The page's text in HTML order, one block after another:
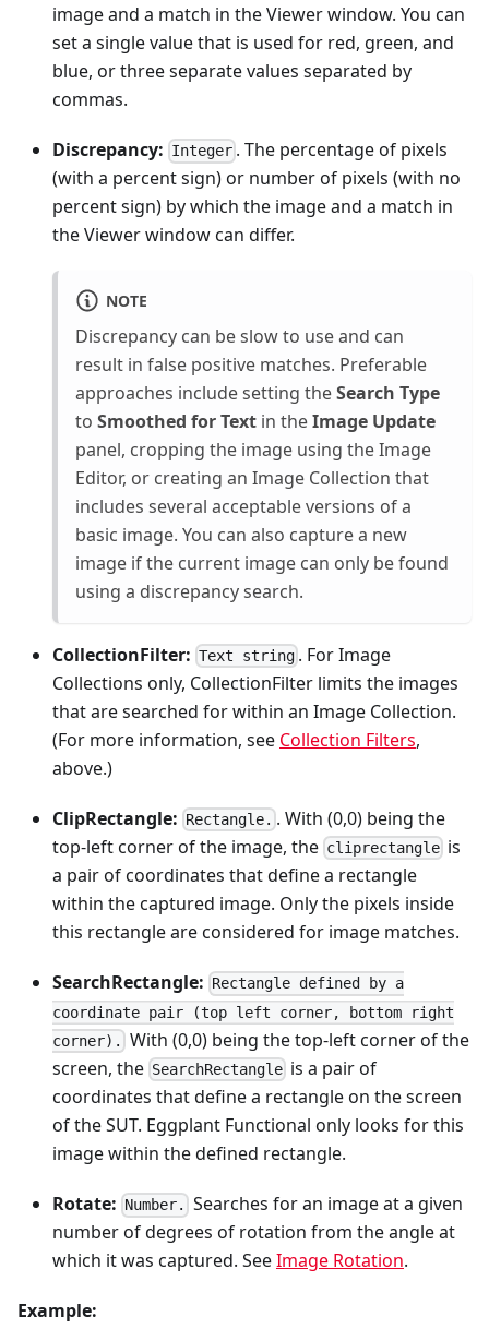
image and a match in the Viewer window. You can
set a single value that is used for red, green, and
blue, or three separate values separated by
commas.
Discrepancy: Integer . The percentage of pixels
(with a percent sign) or number of pixels (with no
percent sign) by which the image and a match in
the Viewer window can differ.
NOTE
Discrepancy can be slow to use and can
result in false positive matches. Preferable
approaches include setting theSearch Type
to Smoothed for Text in theImage Update
panel, cropping the image using the Image
Editor, or creating an Image Collection that
includes several acceptable versions of a
basic image. You can also capture a new
image if the current image can only be found
using a discrepancy search.
CollectionFilter: Text string . For Image
Collections only, CollectionFilter limits the images
that are searched for within an Image Collection.
(For more information, see Collection Filters,
above.)
ClipRectangle: Rectangle. . With (0,0) being the
top-left corner of the image, the cliprectangle is
a pair of coordinates that define a rectangle
within the captured image. Only the pixels inside
this rectangle are considered for image matches.
SearchRectangle: Rectangle defined by a
coordinate pair (top left corner, bottom right
corner).
With (0,0) being the top-left corner of the
screen, the SearchRectangle is a pair of
coordinates that define a rectangle on the screen
of the SUT. Eggplant Functional only looks for this
image within the defined rectangle.
Rotate: Number.
Searches for an image at a given
number of degrees of rotation from the angle at
which it was captured. SeeImage Rotation.
Example: